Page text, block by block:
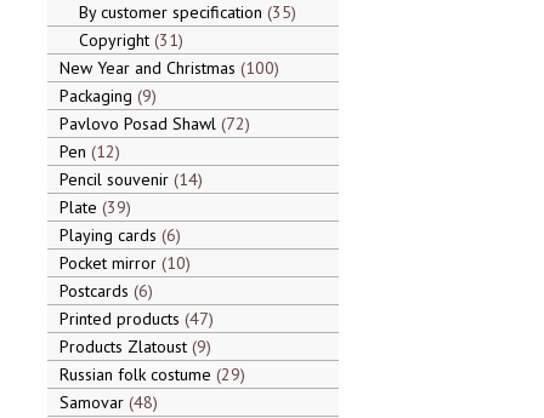
By customer specification 35
Copyright 31
New Year and Christmas 100
Packaging 9
Pavlovo Posad Shawl 72
Pen 12
Pencil souvenir 14
Plate 39
Playing cards 6
Pocket mirror 10
Postcards 6
Printed products 47
Products Zlatoust 9
Russian folk costume 29
Samovar 48